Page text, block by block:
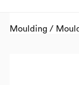
Moulding /